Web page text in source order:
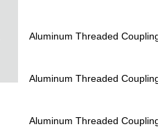
Aluminum Threaded
Aluminum Threaded
Aluminum Threaded